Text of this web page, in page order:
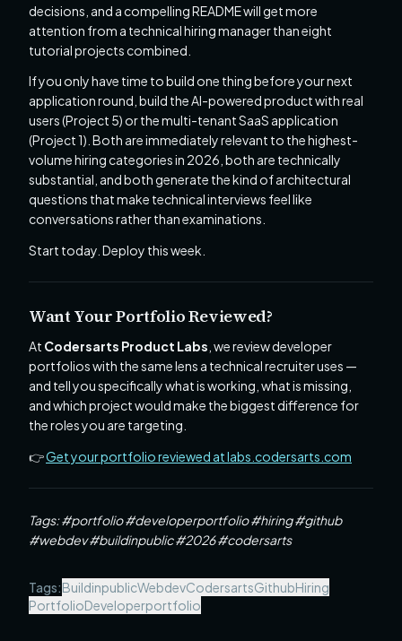
decisions, and a compelling README will get more
attention from a technical hiring manager than eight
tutorial projects combined.
If you only have time to build one thing before your next
application round, build the AI-powered product with real
users (Project 5) or the multi-tenant SaaS application
(Project 1). Both are immediately relevant to the highest-
volume hiring categories in 2026, both are technically
substantial, and both generate the kind of architectural
questions that make technical interviews feel like
conversations rather than examinations.
Start today. Deploy this week.
Want Your Portfolio Reviewed?
At Codersarts Product Labs , we review developer
portfolios with the same lens a technical recruiter uses —
and tell you specifically what is working, what is missing,
and which project would make the biggest difference for
the roles you are targeting.
👉Get your portfolio reviewed at labs.codersarts.com
Tags: #portfolio #developerportfolio #hiring #github
#webdev #buildinpublic #2026 #codersarts
Tags:BuildinpublicWebdevCodersartsGithubHiring
PortfolioDeveloperportfolio